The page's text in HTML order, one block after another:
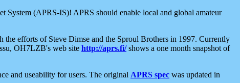
System (APRS-IS)! APRS should enable local and global amateur
efforts of Steve Dimse and the Sproul Brothers in 1997. Currently
OH7LZB's web site http://aprs.fi/shows a one month snapshot of
and useability for users. The original APRS spec was updated in